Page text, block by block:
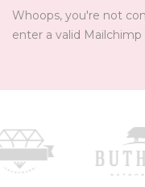
Whoops, you're not
enter a valid Mailchimp